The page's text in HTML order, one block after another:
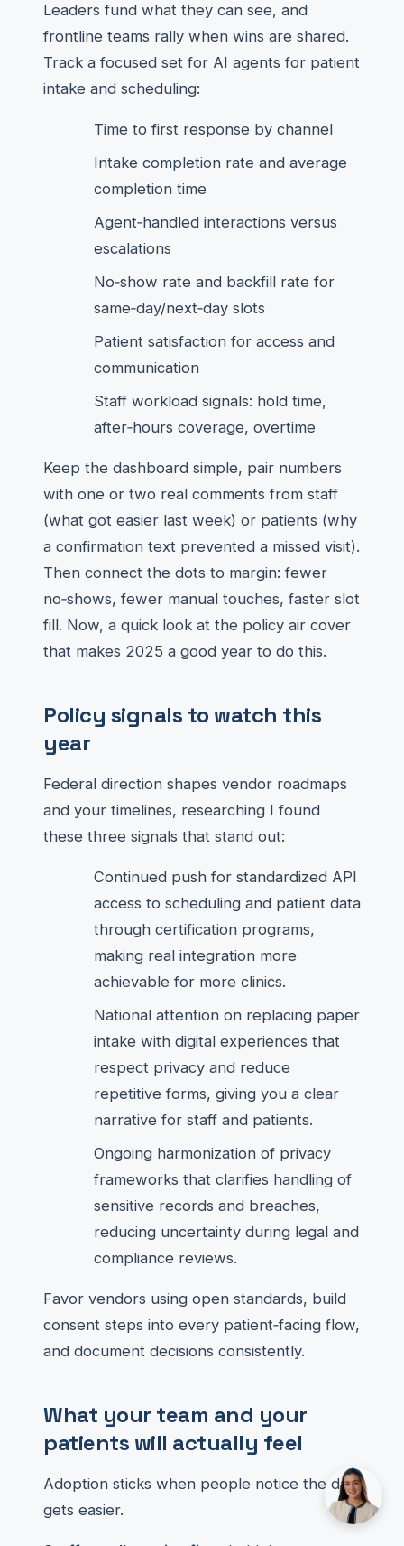
Leaders fund what they can see, and
frontline teams rally when wins are shared.
Track a focused set for AI agents for patient
intake and scheduling:
Time to first response by channel
Intake completion rate and average
completion time
Agent‑handled interactions versus
escalations
No‑show rate and backfill rate for
same‑day/next‑day slots
Patient satisfaction for access and
communication
Staff workload signals: hold time,
after‑hours coverage, overtime
Keep the dashboard simple, pair numbers
with one or two real comments from staff
(what got easier last week) or patients (why
a confirmation text prevented a missed visit).
Then connect the dots to margin: fewer
no‑shows, fewer manual touches, faster slot
fill. Now, a quick look at the policy air cover
that makes 2025 a good year to do this.
Policy signals to watch this
year
Federal direction shapes vendor roadmaps
and your timelines, researching I found
these three signals that stand out:
Continued push for standardized API
access to scheduling and patient data
through certification programs,
making real integration more
achievable for more clinics.
National attention on replacing paper
intake with digital experiences that
respect privacy and reduce
repetitive forms, giving you a clear
narrative for staff and patients.
Ongoing harmonization of privacy
frameworks that clarifies handling of
sensitive records and breaches,
reducing uncertainty during legal and
compliance reviews.
Favor vendors using open standards, build
consent steps into every patient‑facing flow,
and document decisions consistently.
What your team and your
patients will actually feel
Adoption sticks when people notice the day
gets easier.